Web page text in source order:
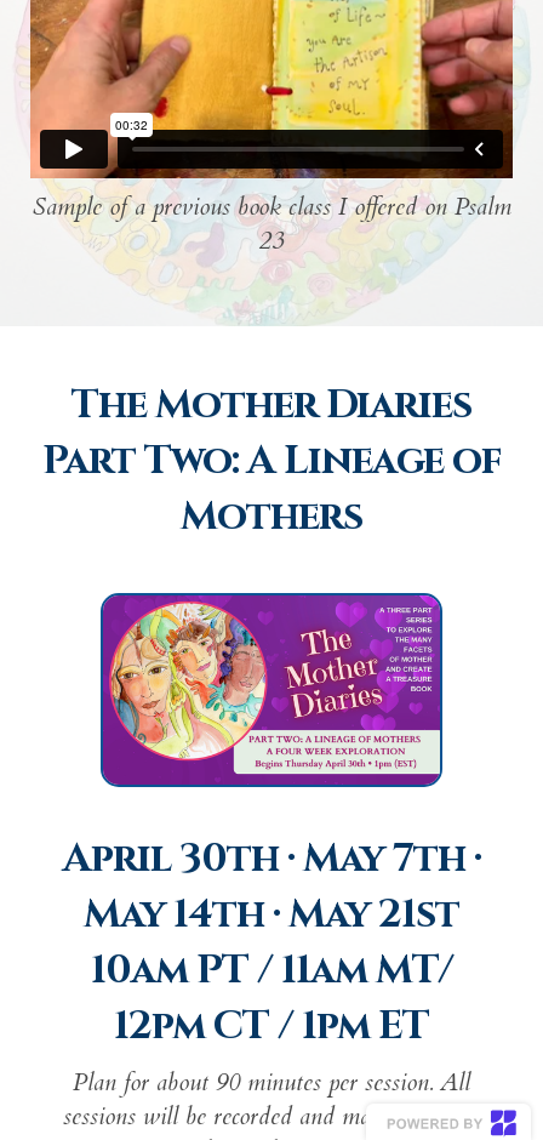
Sample of a previous book class I offered on Psalm
23
The Mother Diaries
Part Two: A Lineage of
Mothers
April 30th · May 7th ·
May 14th · May 21st
10am PT / 11am MT/
12pm CT / 1pm ET
Plan for about 90 minutes per session. All
sessions will be recorded and made available